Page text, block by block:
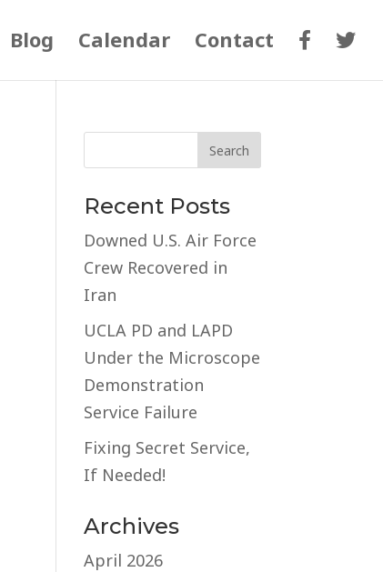
Blog Calendar Contact
Recent Posts
Downed U.S. Air Force
Crew Recovered in
Iran
UCLA PD and LAPD
Under the Microscope
Demonstration
Service Failure
Fixing Secret Service,
If Needed!
Archives
April 2026